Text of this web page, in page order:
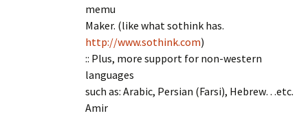
memu
Maker. (like what sothink has.
http://www.sothink.com)
:: Plus, more support for non-western
languages
such as: Arabic, Persian (Farsi), Hebrew…etc.
Amir